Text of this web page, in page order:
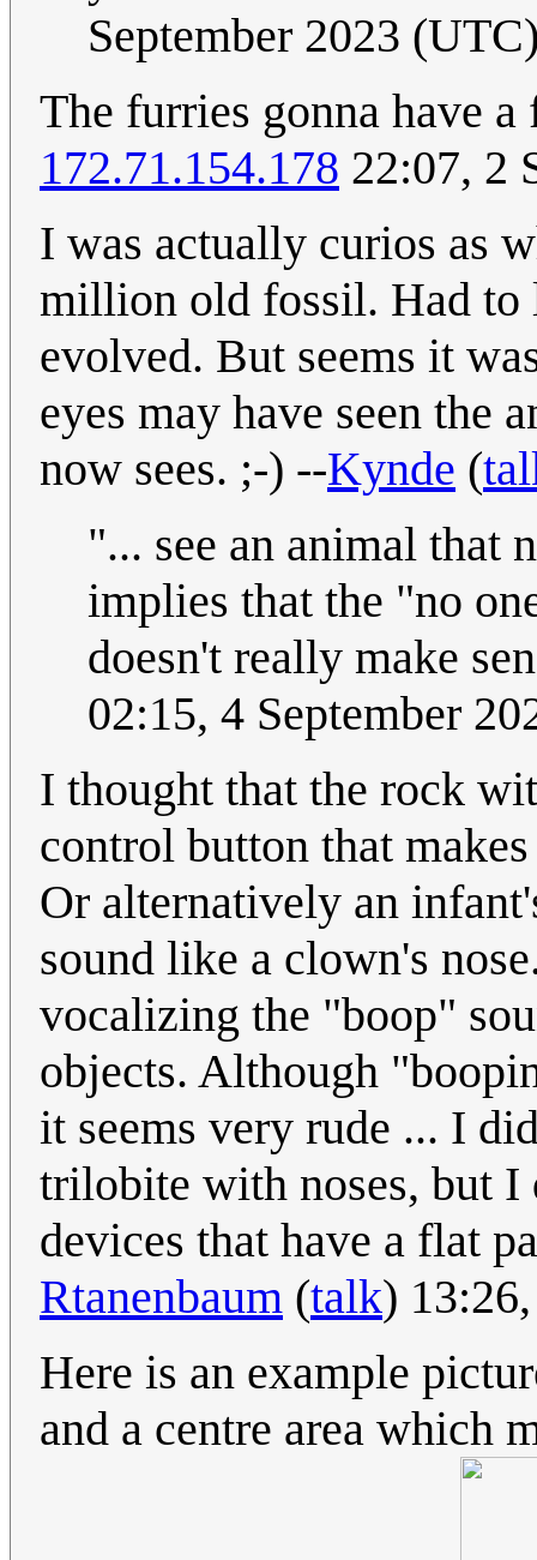
September 2023
The furries gonna have
172.71.154.178 22:07, 2
I was actually curios as
million old fossil. Had to
evolved. But seems it
eyes may have seen the
now sees. ;-) --Kynde (
"... see an animal that
implies that the "no
doesn't really make
02:15, 4 September
I thought that the rock
control button that
Or alternatively an
sound like a clown's
vocalizing the "boop"
objects. Although
it seems very rude ... I
trilobite with noses, but I
devices that have a flat
Rtanenbaum (talk)
Here is an example
and a centre area which